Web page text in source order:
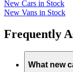
New Cars in Stock
New Vans in Stock
Frequently
What new